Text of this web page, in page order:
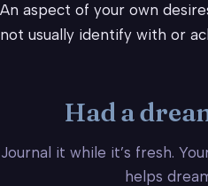
An aspect of your own
not usually identify with or
Had a
Journal it while it’s fresh.
helps